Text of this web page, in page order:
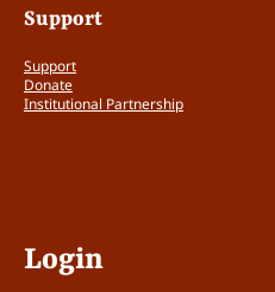
Support
Support
Donate
Institutional Partnership
Login